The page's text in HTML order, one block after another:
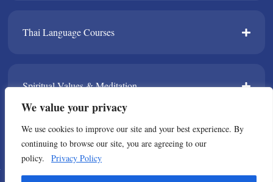
We value your privacy
We use cookies to improve our site and your best experience. By
continuing to browse our site, you are agreeing to our
policy.
Privacy Policy
Thai Language Courses​
Spiritual Values & Meditation​
TPDA​
© Copyright 2021 All Rights Reserved. Thailand Foundation